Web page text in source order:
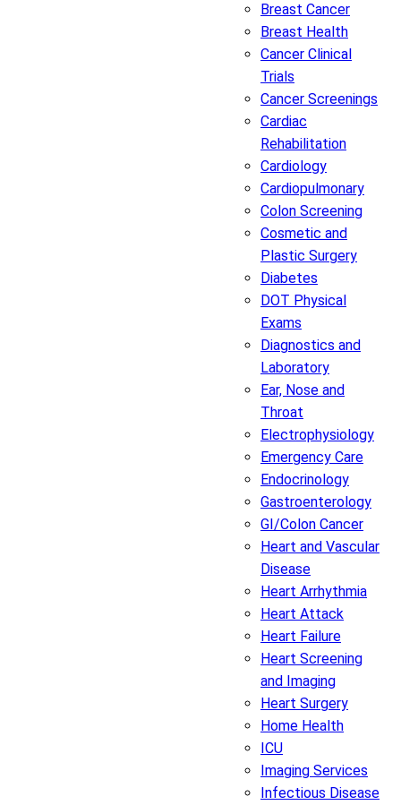
Breast Cancer
Breast Health
Cancer Clinical
Trials
Cancer Screenings
Cardiac
Rehabilitation
Cardiology
Cardiopulmonary
Colon Screening
Cosmetic and
Plastic Surgery
Diabetes
DOT Physical
Exams
Diagnostics and
Laboratory
Ear, Nose and
Throat
Electrophysiology
Emergency Care
Endocrinology
Gastroenterology
GI/Colon Cancer
Heart and Vascular
Disease
Heart Arrhythmia
Heart Attack
Heart Failure
Heart Screening
and Imaging
Heart Surgery
Home Health
ICU
Imaging Services
Infectious Disease